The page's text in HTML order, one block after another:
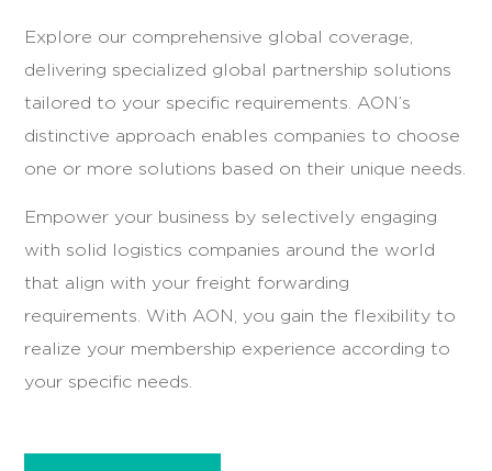
Explore our comprehensive global coverage,
delivering specialized global partnership solutions
tailored to your specific requirements. AON’s
distinctive approach enables companies to choose
one or more solutions based on their unique needs.
Empower your business by selectively engaging
with solid logistics companies around the world
that align with your freight forwarding
requirements. With AON, you gain the flexibility to
realize your membership experience according to
your specific needs.